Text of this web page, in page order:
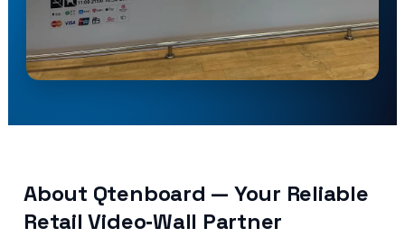
About Qtenboard — Your Reliable
Retail Video‑Wall Partner